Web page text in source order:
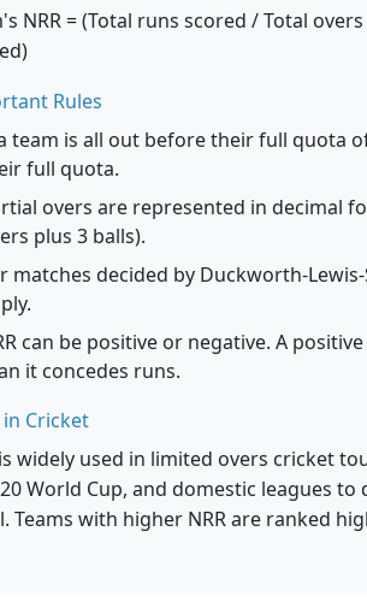
NRR = (Total runs scored / Total
Rules
team is all out before their full quota
full quota.
overs are represented in decimal
plus 3 balls).
matches decided by Duckworth-
can be positive or negative. A
it concedes runs.
in Cricket
widely used in limited overs cricket
World Cup, and domestic leagues
Teams with higher NRR are ranked